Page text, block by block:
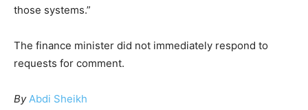
those systems.”
The finance minister did not immediately respond to
requests for comment.
By Abdi Sheikh